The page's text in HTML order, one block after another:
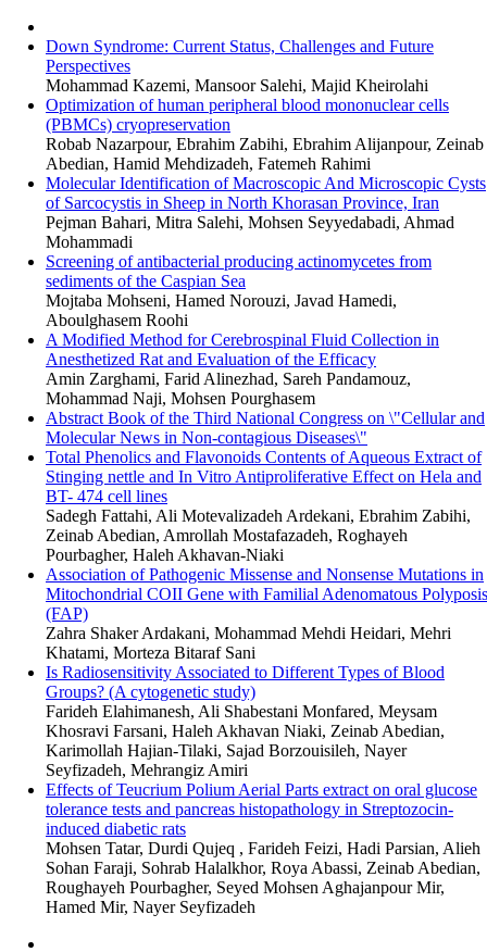
Down Syndrome: Current Status, Challenges and Future
Perspectives
Mohammad Kazemi, Mansoor Salehi, Majid Kheirolahi
Optimization of human peripheral blood mononuclear cells
(PBMCs) cryopreservation
Robab Nazarpour, Ebrahim Zabihi, Ebrahim Alijanpour, Zeinab
Abedian, Hamid Mehdizadeh, Fatemeh Rahimi
Molecular Identification of Macroscopic And Microscopic Cysts
of Sarcocystis in Sheep in North Khorasan Province, Iran
Pejman Bahari, Mitra Salehi, Mohsen Seyyedabadi, Ahmad
Mohammadi
Screening of antibacterial producing actinomycetes from
sediments of the Caspian Sea
Mojtaba Mohseni, Hamed Norouzi, Javad Hamedi,
Aboulghasem Roohi
A Modified Method for Cerebrospinal Fluid Collection in
Anesthetized Rat and Evaluation of the Efficacy
Amin Zarghami, Farid Alinezhad, Sareh Pandamouz,
Mohammad Naji, Mohsen Pourghasem
Abstract Book of the Third National Congress on \"Cellular and
Molecular News in Non-contagious Diseases\"
Total Phenolics and Flavonoids Contents of Aqueous Extract of
Stinging nettle and In Vitro Antiproliferative Effect on Hela and
BT- 474 cell lines
Sadegh Fattahi, Ali Motevalizadeh Ardekani, Ebrahim Zabihi,
Zeinab Abedian, Amrollah Mostafazadeh, Roghayeh
Pourbagher, Haleh Akhavan-Niaki
Association of Pathogenic Missense and Nonsense Mutations in
Mitochondrial COII Gene with Familial Adenomatous Polyposis
(FAP)
Zahra Shaker Ardakani, Mohammad Mehdi Heidari, Mehri
Khatami, Morteza Bitaraf Sani
Is Radiosensitivity Associated to Different Types of Blood
Groups? (A cytogenetic study)
Farideh Elahimanesh, Ali Shabestani Monfared, Meysam
Khosravi Farsani, Haleh Akhavan Niaki, Zeinab Abedian,
Karimollah Hajian-Tilaki, Sajad Borzouisileh, Nayer
Seyfizadeh, Mehrangiz Amiri
Effects of Teucrium Polium Aerial Parts extract on oral glucose
tolerance tests and pancreas histopathology in Streptozocin-
induced diabetic rats
Mohsen Tatar, Durdi Qujeq , Farideh Feizi, Hadi Parsian, Alieh
Sohan Faraji, Sohrab Halalkhor, Roya Abassi, Zeinab Abedian,
Roughayeh Pourbagher, Seyed Mohsen Aghajanpour Mir,
Hamed Mir, Nayer Seyfizadeh